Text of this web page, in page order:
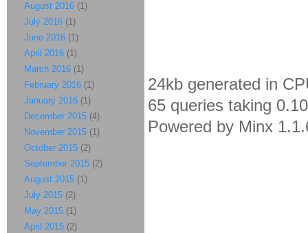
24kb generated in
65 queries taking
Powered by Minx
August 2016 (1)
July 2016 (1)
June 2016 (1)
April 2016 (1)
March 2016 (1)
February 2016 (1)
January 2016 (1)
December 2015 (4)
November 2015 (1)
October 2015 (2)
September 2015 (2)
August 2015 (1)
July 2015 (2)
May 2015 (1)
April 2015 (2)